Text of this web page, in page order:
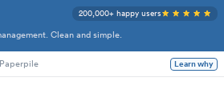
Clean and simple.
200,000+ happy users
Learn why